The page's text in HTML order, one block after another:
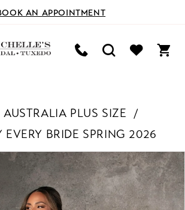
AN APPOINTMENT
AUSTRALIA PLUS SIZE
EVERY BRIDE SPRING 2026